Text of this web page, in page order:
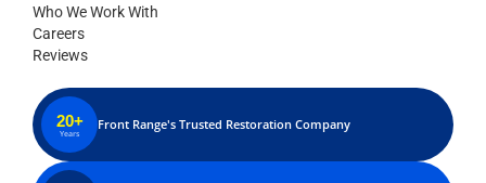
Who We Work With
Careers
Reviews
20+
Years
Front Range's Trusted Restoration Company